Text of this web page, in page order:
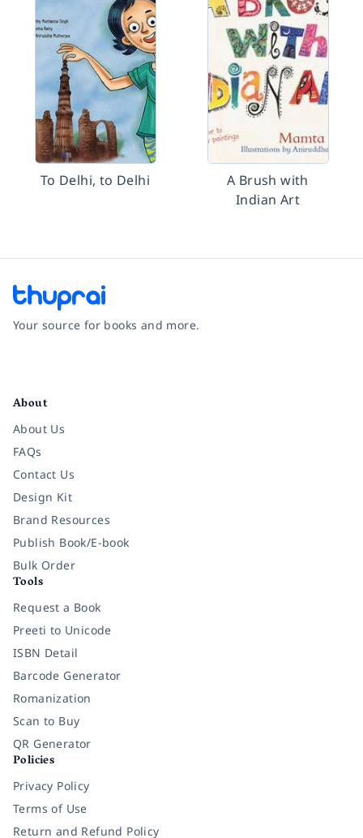
To Delhi, to Delhi
A Brush with
Indian Art
Your source for books and more.
About
About Us
FAQs
Contact Us
Design Kit
Brand Resources
Publish Book/E-book
Bulk Order
Tools
Request a Book
Preeti to Unicode
ISBN Detail
Barcode Generator
Romanization
Scan to Buy
QR Generator
Policies
Privacy Policy
Terms of Use
Return and Refund Policy